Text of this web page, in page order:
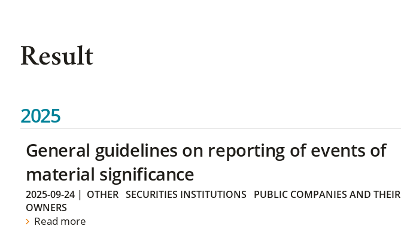
Result
2025
General guidelines on reporting of events of
material significance
2025-09-24| OTHER SECURITIES INSTITUTIONS
PUBLIC COMPANIES AND THEIR
OWNERS
Read more